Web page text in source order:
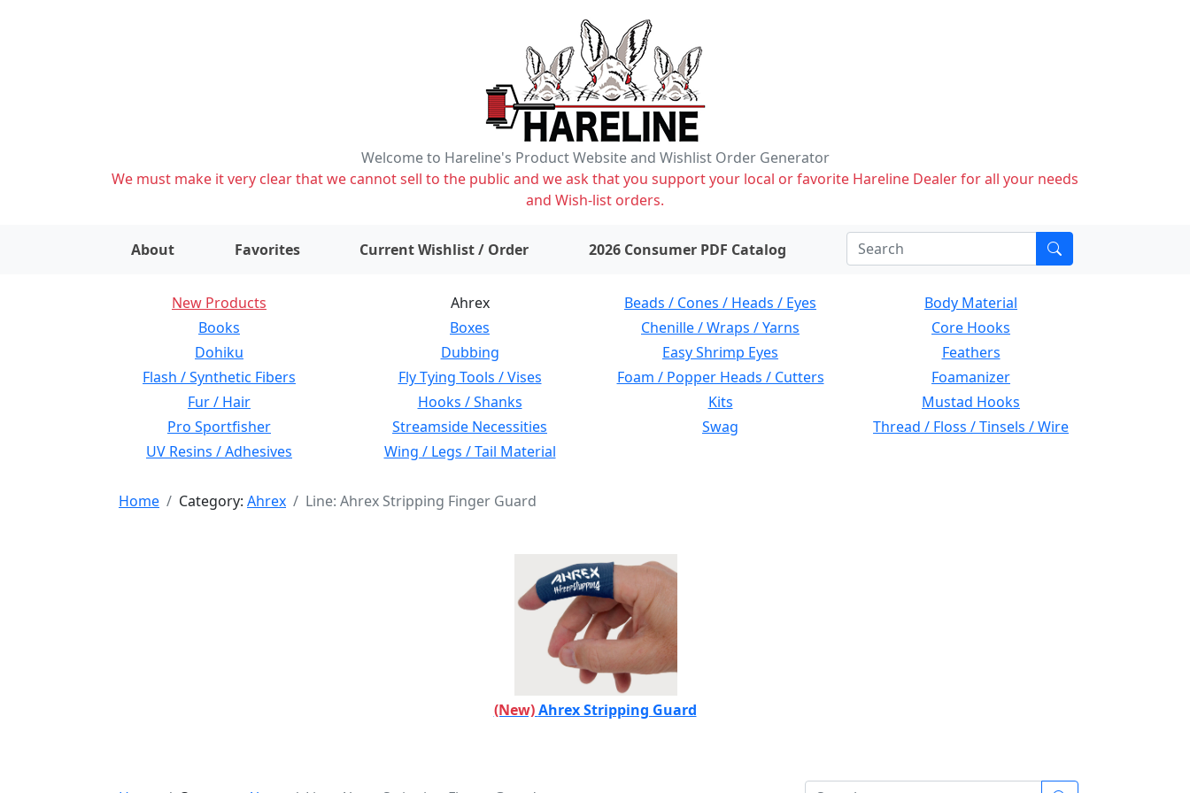
Welcome to Hareline's Product Website and Wishlist Order Generator
We must make it very clear that we cannot sell to the public and we ask that you support your local or favorite Hareline Dealer for all your needs
and Wish-list orders.
About Favorites Current Wishlist / Order items on wishlist2026 Consumer PDF Catalog
New Products Ahrex Beads / Cones / Heads / Eyes
Body Material
Books
Boxes Chenille / Wraps / Yarns
Core Hooks
Dohiku
Dubbing Easy Shrimp Eyes
Feathers
Flash / Synthetic Fibers
Fly Tying Tools / Vises Foam / Popper Heads / Cutters
Foamanizer
Fur / Hair
Hooks / Shanks Kits
Mustad Hooks
Pro Sportfisher
Streamside Necessities Swag
Thread / Floss / Tinsels / Wire
UV Resins / Adhesives
Wing / Legs / Tail Material
Home Category: Ahrex Line: Ahrex Stripping Finger Guard
(New)Ahrex Stripping Guard